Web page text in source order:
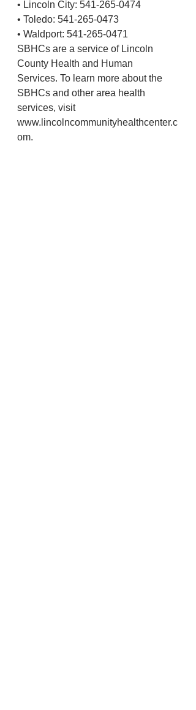
• Lincoln City: 541-265-0474
• Toledo: 541-265-0473
• Waldport: 541-265-0471
SBHCs are a service of Lincoln
County Health and Human
Services. To learn more about the
SBHCs and other area health
services, visit
www.lincolncommunityhealthcenter.c
om.